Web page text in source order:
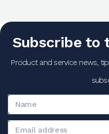
Subscribe to
Product and service news,